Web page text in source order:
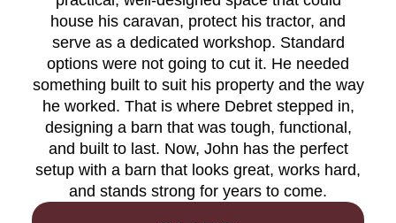
house his caravan, protect his tractor, and
serve as a dedicated workshop. Standard
options were not going to cut it. He needed
something built to suit his property and the way
he worked. That is where Debret stepped in,
designing a barn that was tough, functional,
and built to last. Now, John has the perfect
setup with a barn that looks great, works hard,
and stands strong for years to come.